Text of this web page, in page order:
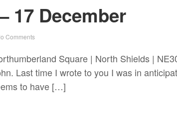
17 December
Comments
Square | North Shields |
Last time I wrote to you I was in
to have […]